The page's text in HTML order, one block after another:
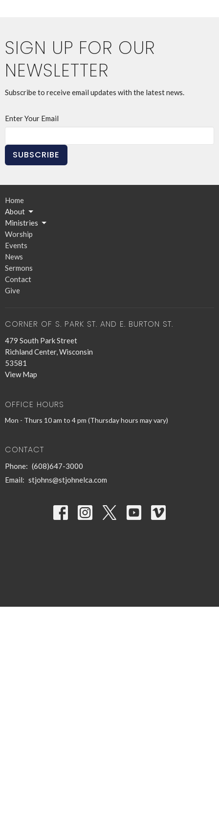
SIGN UP FOR OUR
NEWSLETTER
Subscribe to receive email updates with the latest news.
Enter Your Email
SUBSCRIBE
Home
About
Ministries
Worship
Events
News
Sermons
Contact
Give
CORNER OF S. PARK ST. AND E. BURTON ST.
479 South Park Street
Richland Center, Wisconsin
53581
View Map
OFFICE HOURS
Mon - Thurs 10 am to 4 pm (Thursday hours may vary)
CONTACT
Phone: (608)647-3000
Email: stjohns@stjohnelca.com